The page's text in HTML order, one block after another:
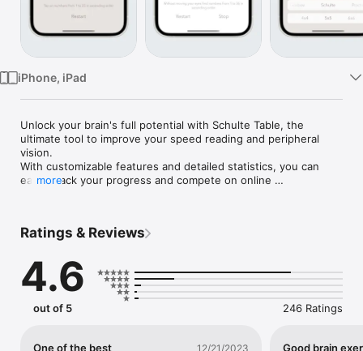
iPhone, iPad
Unlock your brain's full potential with Schulte Table, the
ultimate tool to improve your speed reading and peripheral
vision.
With customizable features and detailed statistics, you can
easily track your progress and compete on online
speed search movement
Improve attention, stability of vision, and discernment
Expand and accelerate reading and recognition capabilities for
fast-paced lifestyles
Whether you're a beginner or an expert, Schulte Table offers
more
Ratings & Reviews
4.6
out of 5 246 Ratings
One of the best
12/21/2023
Good brain